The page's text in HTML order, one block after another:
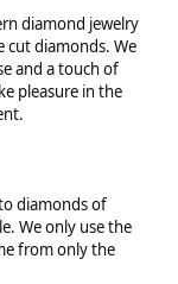
diamond jewelry
cut diamonds. We
and a touch of
pleasure in the
diamonds of
We only use the
from only the